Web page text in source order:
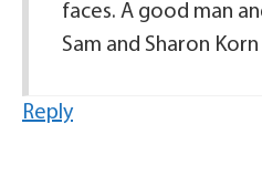
faces. A good man
Sam and Sharon Korn
Reply